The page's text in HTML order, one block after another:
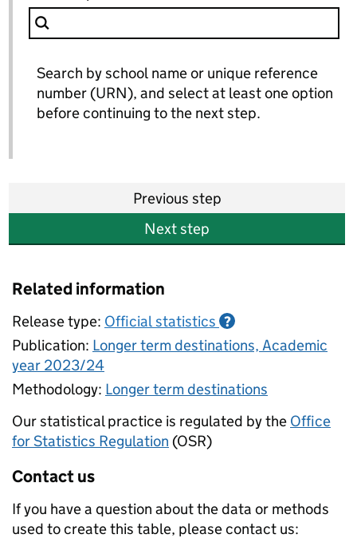
Search by school name or unique reference
number (URN), and select at least one option
before continuing to the next step.
Previous step
Next step
Related information
Release type: Official statistics ?
Publication: Longer term destinations, Academic
year 2023/24
Methodology: Longer term destinations
Our statistical practice is regulated by the Office
for Statistics Regulation (OSR)
Contact us
If you have a question about the data or methods
used to create this table, please contact us: